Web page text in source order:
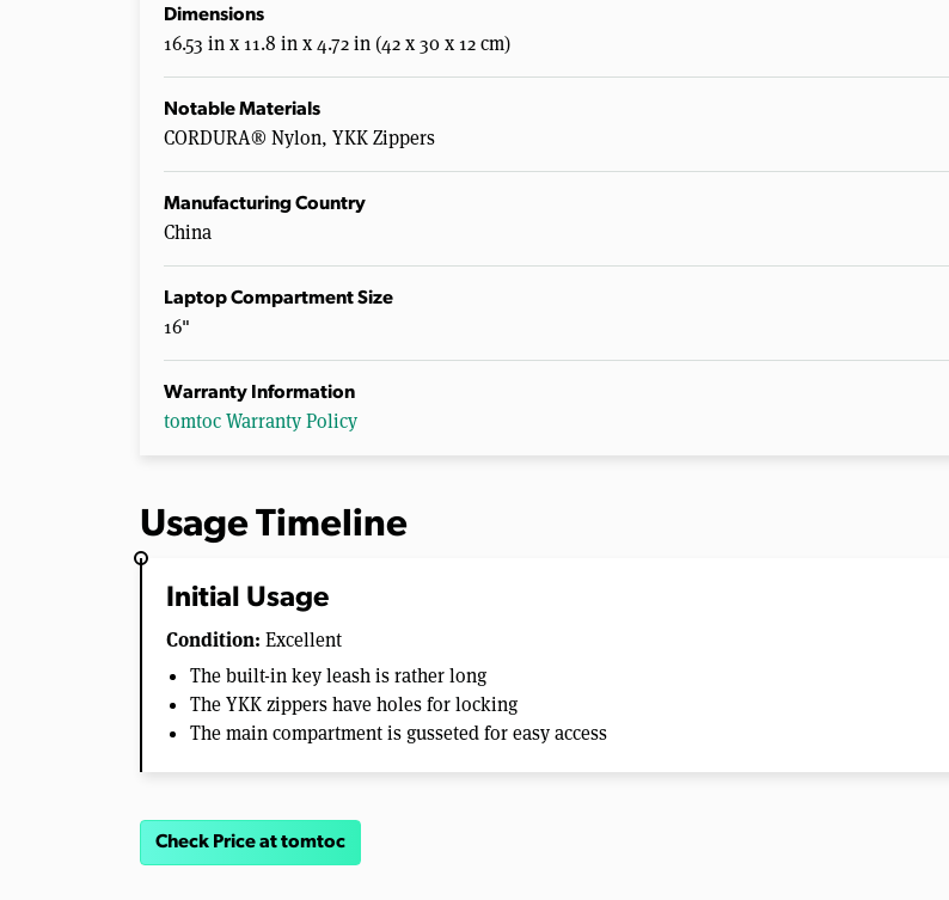
Dimensions
16.53 in x 11.8 in x 4.72 in (42 x 30 x 12 cm)
Notable Materials
CORDURA® Nylon, YKK Zippers
Manufacturing Country
China
Laptop Compartment Size
16"
Warranty Information
tomtoc Warranty Policy
Usage Timeline
Initial Usage
Condition: Excellent
The built-in key leash is rather long
The YKK zippers have holes for locking
The main compartment is gusseted for easy access
Check Price at tomtoc